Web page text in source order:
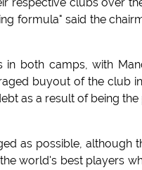
respective clubs over
formula" said the
both camps, with
buyout of the club
as a result of being
as possible, although
world's best players